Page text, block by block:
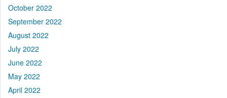
October 2022
September 2022
August 2022
July 2022
June 2022
May 2022
April 2022